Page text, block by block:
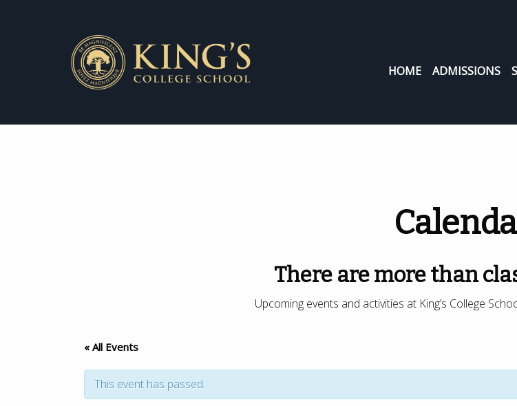
HOME ADMISSIONS
There are more than
Upcoming events and activities at King’s College
« All Events
This event has passed.